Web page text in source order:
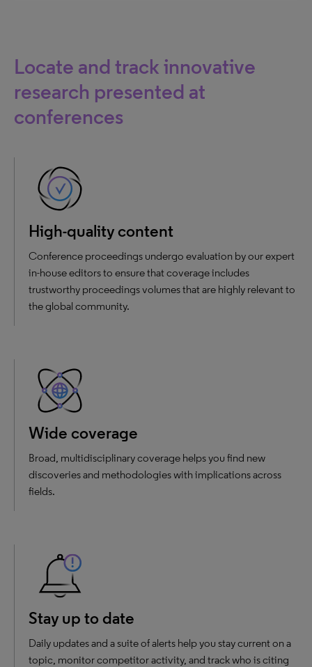
Locate and track innovative
research presented at
conferences
High-quality content
Conference proceedings undergo evaluation by our expert
in-house editors to ensure that coverage includes
trustworthy proceedings volumes that are highly relevant to
the global community.
Wide coverage
Broad, multidisciplinary coverage helps you find new
discoveries and methodologies with implications across
fields.
Stay up to date
Daily updates and a suite of alerts help you stay current on a
topic, monitor competitor activity, and track who is citing